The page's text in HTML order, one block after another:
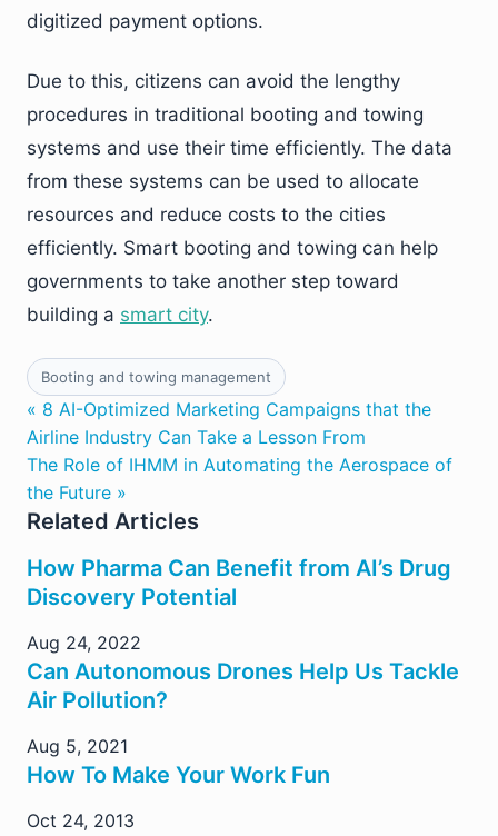
digitized payment options.
Due to this, citizens can avoid the lengthy
procedures in traditional booting and towing
systems and use their time efficiently. The data
from these systems can be used to allocate
resources and reduce costs to the cities
efficiently. Smart booting and towing can help
governments to take another step toward
building a smart city.
Booting and towing management
« 8 AI-Optimized Marketing Campaigns that the
Airline Industry Can Take a Lesson From
The Role of IHMM in Automating the Aerospace of
the Future »
Related Articles
How Pharma Can Benefit from AI’s Drug
Discovery Potential
Aug 24, 2022
Can Autonomous Drones Help Us Tackle
Air Pollution?
Aug 5, 2021
How To Make Your Work Fun
Oct 24, 2013